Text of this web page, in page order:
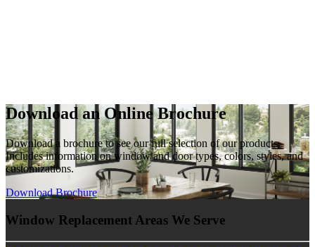
Download an Online Brochure
Download a brochure to see our full selection of our products.
Includes information on window and door types, colors, styles, and
customizations.
Download Brochure
Window Replacement Areas We Serve